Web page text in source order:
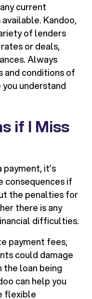
current
Kandoo,
of lenders
or deals,
Always
and conditions of
understand
if I Miss
it’s
consequences if
the penalties for
there is any
difficulties.
payment fees,
could damage
the loan being
can help you
flexible